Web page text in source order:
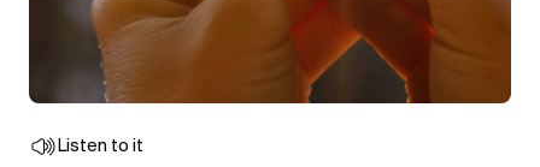
Listen to it